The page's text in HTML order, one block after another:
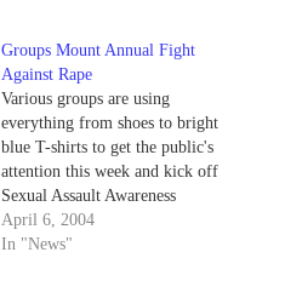
Groups Mount Annual Fight
Against Rape
Various groups are using
everything from shoes to bright
blue T-shirts to get the public's
attention this week and kick off
Sexual Assault Awareness
Month.
April 6, 2004
In "News"